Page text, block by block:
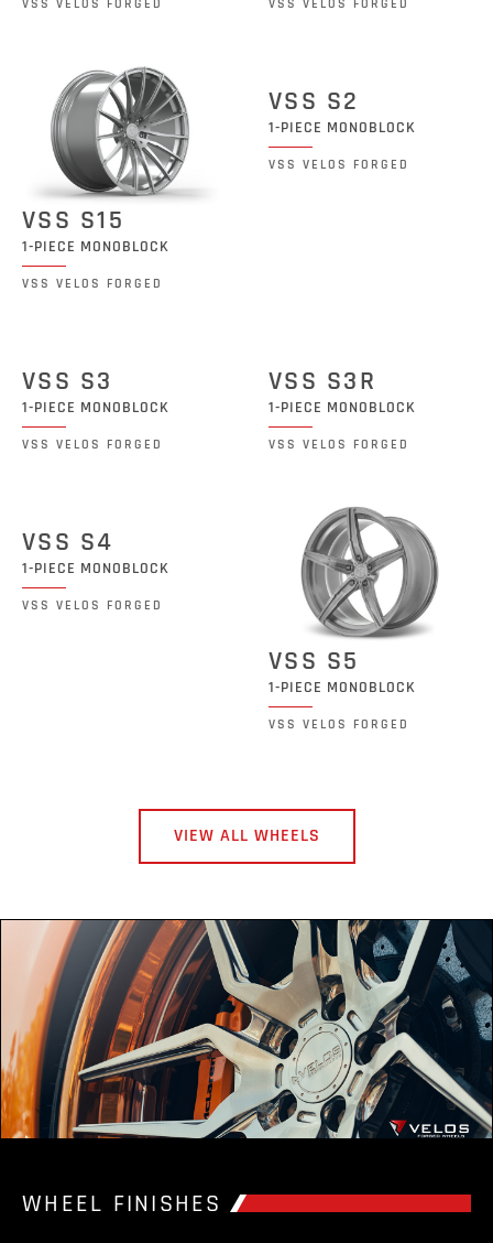
VSS VELOS FORGED VSS VELOS FORGED
VSS S15
1-PIECE MONOBLOCK
VSS VELOS FORGED
VSS S2
1-PIECE MONOBLOCK
VSS VELOS FORGED
VSS S3
1-PIECE MONOBLOCK
VSS VELOS FORGED
VSS S3R
1-PIECE MONOBLOCK
VSS VELOS FORGED
VSS S4
1-PIECE MONOBLOCK
VSS VELOS FORGED
VSS S5
1-PIECE MONOBLOCK
VSS VELOS FORGED
VIEW ALL WHEELS
WHEEL FINISHES